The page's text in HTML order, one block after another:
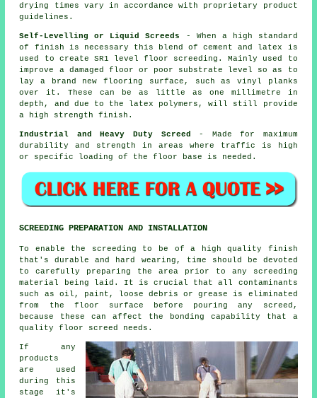
drying times vary in accordance with proprietary product
guidelines.
Self-Levelling or Liquid Screeds
- When a high standard
of finish is necessary this blend of cement and latex is
used to create SR1 level floor screeding. Mainly used to
improve a damaged floor or poor substrate level so as to
lay a brand new flooring surface, such as vinyl planks
over it. These can be as little as one millimetre in
depth, and due to the latex polymers, will still provide
a high strength finish.
Industrial and Heavy Duty Screed
- Made for maximum
durability and strength in areas where traffic is high
or specific loading of the floor base is needed.
SCREEDING PREPARATION AND INSTALLATION
To enable the screeding to be of a high quality finish
that's durable and hard wearing, time should be devoted
to carefully preparing the area prior to any screeding
material being laid. It is crucial that all contaminants
such as oil, paint, loose debris or grease is eliminated
from the floor surface before pouring any screed,
because these can affect the bonding capability that a
quality floor screed needs.
If any
products
are used
during this
stage it's